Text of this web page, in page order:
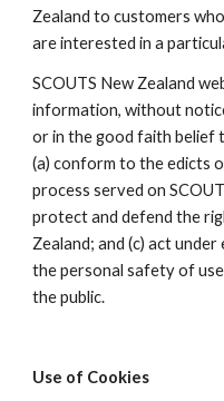
Zealand to customers
are interested in a
SCOUTS New Zealand
information, without
or in the good faith belief
(a) conform to the edicts
process served on
protect and defend the
Zealand; and (c) act
the personal safety of
the public.
Use of Cookies